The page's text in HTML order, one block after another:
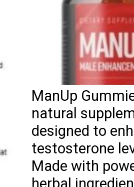
ManUp
natural
designed to
testosterone
Made with
herbal